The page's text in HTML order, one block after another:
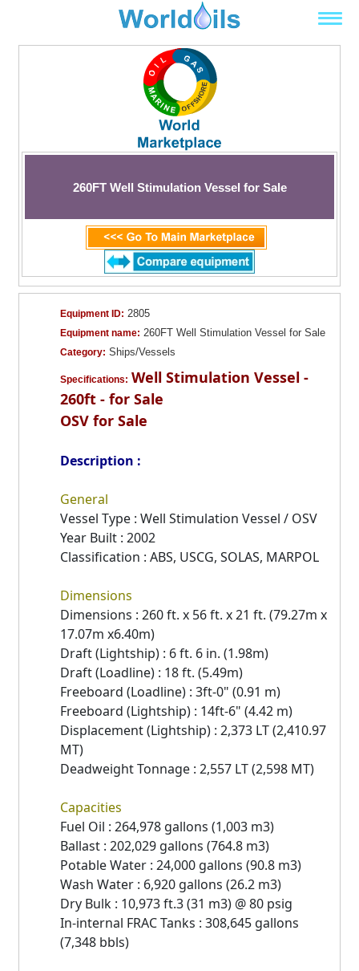
260FT Well Stimulation Vessel for Sale
Equipment ID: 2805
Equipment name: 260FT Well Stimulation Vessel for Sale
Category: Ships/Vessels
Specifications: Well Stimulation Vessel -
260ft - for Sale
OSV for Sale
Description :
General
Vessel Type : Well Stimulation Vessel / OSV
Year Built : 2002
Classification : ABS, USCG, SOLAS, MARPOL
Dimensions
Dimensions : 260 ft. x 56 ft. x 21 ft. (79.27m x
17.07m x6.40m)
Draft (Lightship) : 6 ft. 6 in. (1.98m)
Draft (Loadline) : 18 ft. (5.49m)
Freeboard (Loadline) : 3ft-0" (0.91 m)
Freeboard (Lightship) : 14ft-6" (4.42 m)
Displacement (Lightship) : 2,373 LT (2,410.97
MT)
Deadweight Tonnage : 2,557 LT (2,598 MT)
Capacities
Fuel Oil : 264,978 gallons (1,003 m3)
Ballast : 202,029 gallons (764.8 m3)
Potable Water : 24,000 gallons (90.8 m3)
Wash Water : 6,920 gallons (26.2 m3)
Dry Bulk : 10,973 ft.3 (31 m3) @ 80 psig
In-internal FRAC Tanks : 308,645 gallons
(7,348 bbls)